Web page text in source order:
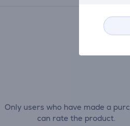
Only users who have made a
can rate the product.